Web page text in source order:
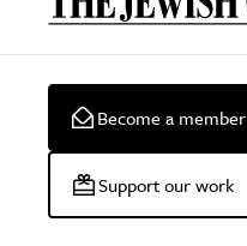
Become a member
Support our work